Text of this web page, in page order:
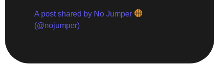
A post shared by No Jumper
(@nojumper)